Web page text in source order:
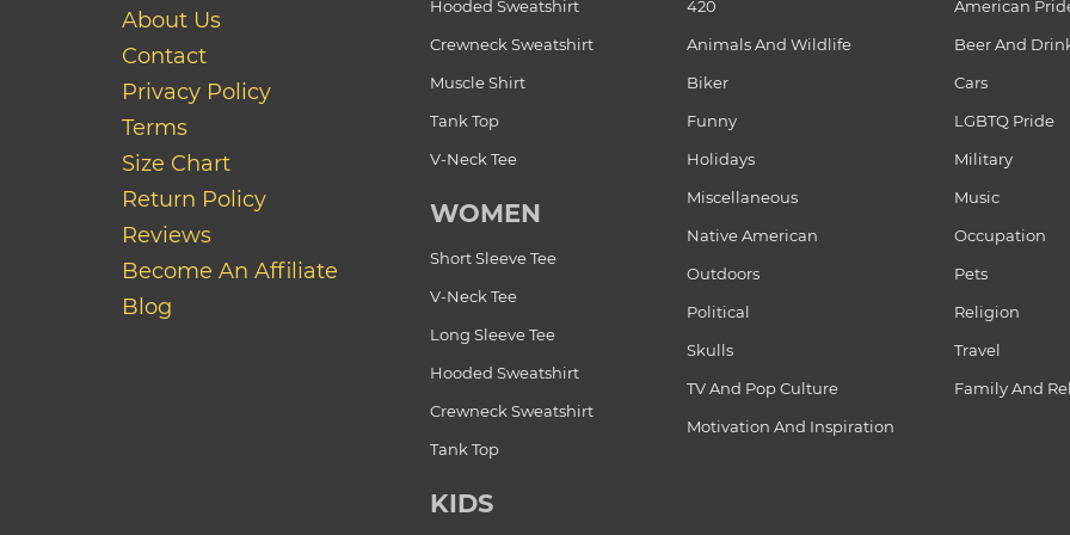
About Us
Contact
Privacy Policy
Terms
Size Chart
Return Policy
Reviews
Become An Affiliate
Blog
Hooded Sweatshirt
Crewneck Sweatshirt
Muscle Shirt
Tank Top
V-Neck Tee
WOMEN
Short Sleeve Tee
V-Neck Tee
Long Sleeve Tee
Hooded Sweatshirt
Crewneck Sweatshirt
Tank Top
KIDS
420
American
Animals And Wildlife
Beer And
Biker
Cars
Funny
LGBTQ Pride
Holidays
Military
Miscellaneous
Music
Native American
Occupation
Outdoors
Pets
Political
Religion
Skulls
Travel
TV And Pop Culture
Family And
Motivation And Inspiration